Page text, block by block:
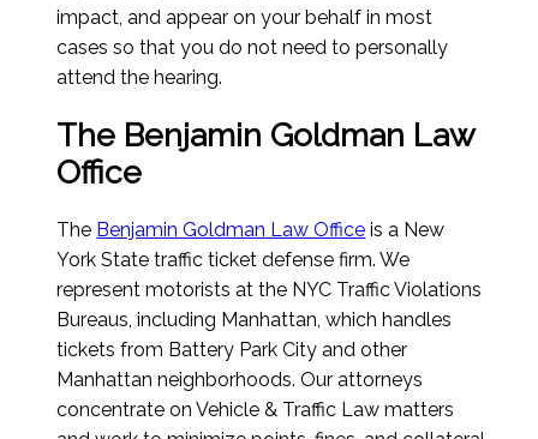
impact, and appear on your behalf in most
cases so that you do not need to personally
attend the hearing.
The Benjamin Goldman Law
Office
The Benjamin Goldman Law Office is a New
York State traffic ticket defense firm. We
represent motorists at the NYC Traffic Violations
Bureaus, including Manhattan, which handles
tickets from Battery Park City and other
Manhattan neighborhoods. Our attorneys
concentrate on Vehicle & Traffic Law matters